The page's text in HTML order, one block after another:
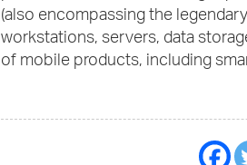
(also encompassing the
workstations, servers, data
of mobile products, including